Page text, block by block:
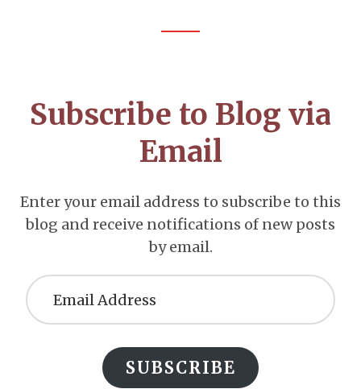
Subscribe to Blog via
Email
Enter your email address to subscribe to this
blog and receive notifications of new posts
by email.
Address
SUBSCRIBE